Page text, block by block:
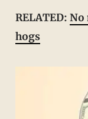
RELATED: No
hogs